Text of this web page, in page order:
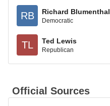
RB Richard Blumenthal
Democratic
TL Ted Lewis
Republican
Official Sources